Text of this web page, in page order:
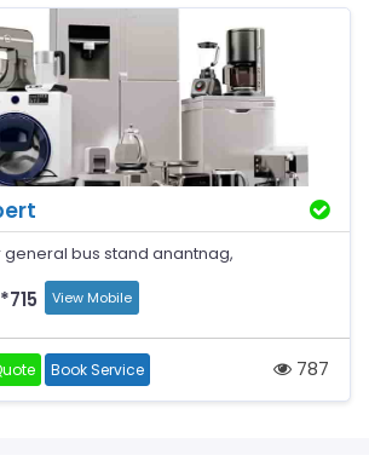
general bus stand anantnag,
View Mobile
Book Service 787